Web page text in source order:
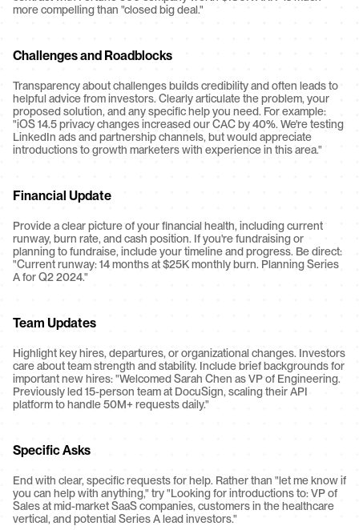
more compelling than "closed big deal."
Challenges and Roadblocks
Transparency about challenges builds credibility and often leads to
helpful advice from investors. Clearly articulate the problem, your
proposed solution, and any specific help you need. For example:
"iOS 14.5 privacy changes increased our CAC by 40%. We're testing
LinkedIn ads and partnership channels, but would appreciate
introductions to growth marketers with experience in this area."
Financial Update
Provide a clear picture of your financial health, including current
runway, burn rate, and cash position. If you're fundraising or
planning to fundraise, include your timeline and progress. Be direct:
"Current runway: 14 months at $25K monthly burn. Planning Series
A for Q2 2024."
Team Updates
Highlight key hires, departures, or organizational changes. Investors
care about team strength and stability. Include brief backgrounds for
important new hires: "Welcomed Sarah Chen as VP of Engineering.
Previously led 15-person team at DocuSign, scaling their API
platform to handle 50M+ requests daily."
Specific Asks
End with clear, specific requests for help. Rather than "let me know if
you can help with anything," try "Looking for introductions to: VP of
Sales at mid-market SaaS companies, customers in the healthcare
vertical, and potential Series A lead investors."